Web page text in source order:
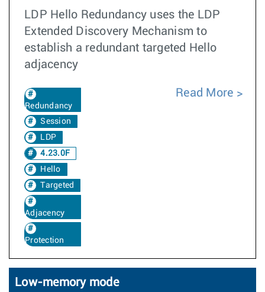
LDP Hello Redundancy uses the LDP
Extended Discovery Mechanism to
establish a redundant targeted Hello
adjacency
Redundancy
Session
LDP
4.23.0F
Hello
Targeted
Adjacency
Protection
Read More
Low-memory mode